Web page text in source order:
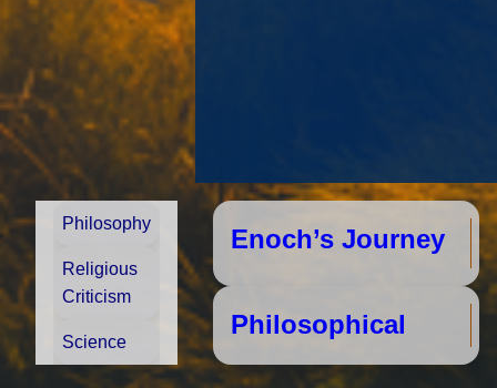
Philosophy
Religious
Criticism
Science
Enoch’s Journey